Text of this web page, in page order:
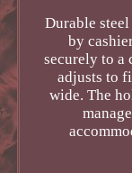
Durable
by
securely to a
adjusts to
wide. The